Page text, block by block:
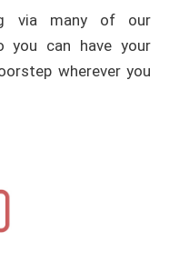
via many of our
you can have your
wherever you